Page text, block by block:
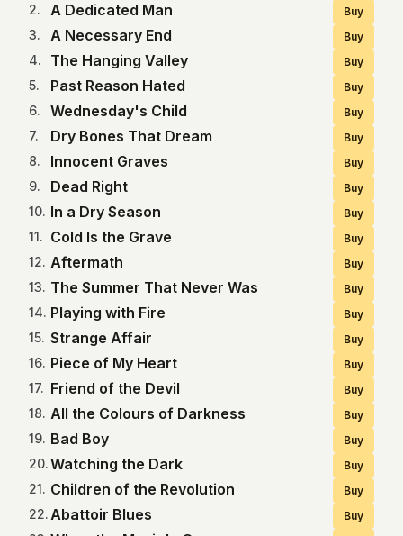
2. A Dedicated Man Buy
3. A Necessary End Buy
4. The Hanging Valley Buy
5. Past Reason Hated Buy
6. Wednesday's Child Buy
7. Dry Bones That Dream Buy
8. Innocent Graves Buy
9. Dead Right Buy
10. In a Dry Season Buy
11. Cold Is the Grave Buy
12. Aftermath Buy
13. The Summer That Never Was Buy
14. Playing with Fire Buy
15. Strange Affair Buy
16. Piece of My Heart Buy
17. Friend of the Devil Buy
18. All the Colours of Darkness Buy
19. Bad Boy Buy
20.Watching the Dark Buy
21. Children of the Revolution Buy
22.Abattoir Blues Buy